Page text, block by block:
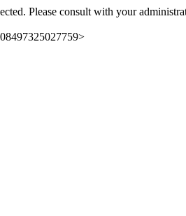
Please consult with your